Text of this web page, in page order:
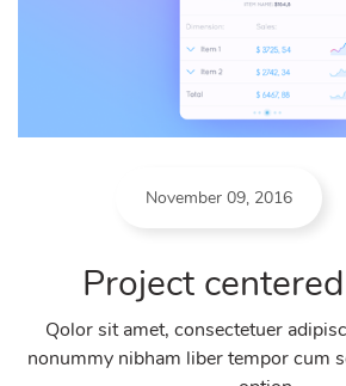
November 09, 2016
Project
Qolor sit amet, consectetuer
nonummy nibham liber tempor cum